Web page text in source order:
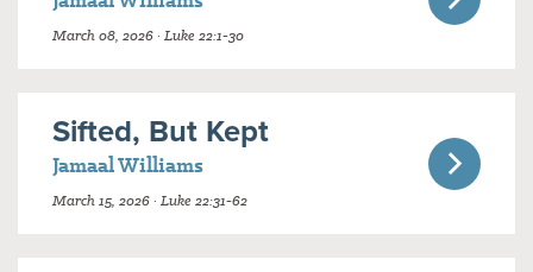
March 08, 2026 · Luke 22:1-30
Sifted, But Kept
Jamaal Williams
March 15, 2026 · Luke 22:31-62